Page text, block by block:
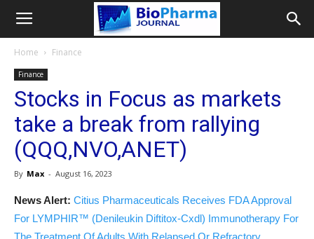
Home Finance
Finance
Stocks in Focus as markets
take a break from rallying
(QQQ,NVO,ANET)
By Max - August 16, 2023
News Alert: Citius Pharmaceuticals Receives FDA Approval
For LYMPHIR™ (Denileukin Diftitox-Cxdl) Immunotherapy For
The Treatment Of Adults With Relapsed Or Refractory